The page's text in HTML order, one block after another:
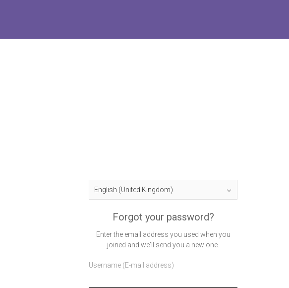
Forgot your password?
Enter the email address you used when you
joined and we'll send you a new one.
Username (E-mail address)